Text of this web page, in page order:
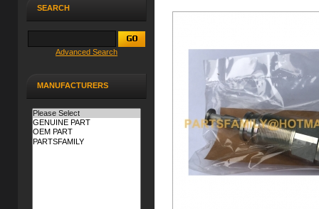
SEARCH
Advanced Search
MANUFACTURERS